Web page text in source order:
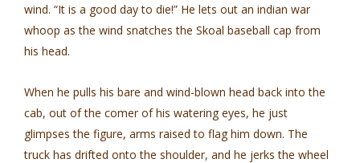
wind. “It is a good day to die!” He lets out an indian war
whoop as the wind snatches the Skoal baseball cap from
his head.
When he pulls his bare and wind-blown head back into the
cab, out of the comer of his watering eyes, he just
glimpses the figure, arms raised to flag him down. The
truck has drifted onto the shoulder, and he jerks the wheel